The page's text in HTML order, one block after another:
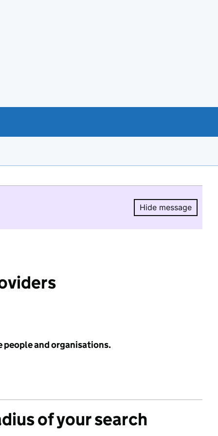
Hide message
Hide
people and organisations.
of your search